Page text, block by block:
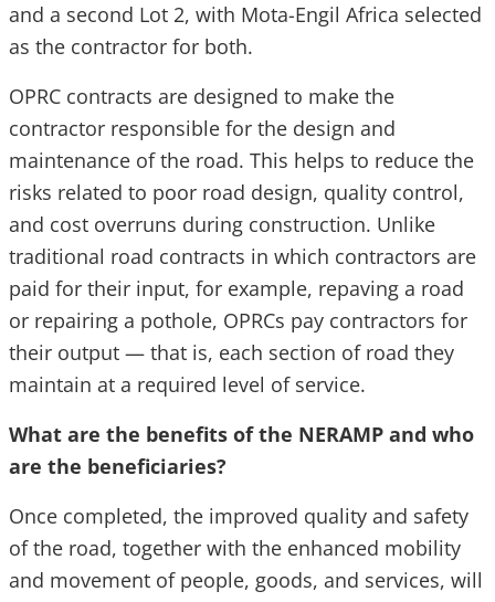
and a second Lot 2, with Mota-Engil Africa selected
as the contractor for both.
OPRC contracts are designed to make the
contractor responsible for the design and
maintenance of the road. This helps to reduce the
risks related to poor road design, quality control,
and cost overruns during construction. Unlike
traditional road contracts in which contractors are
paid for their input, for example, repaving a road
or repairing a pothole, OPRCs pay contractors for
their output — that is, each section of road they
maintain at a required level of service.
What are the benefits of the NERAMP and who
are the beneficiaries?
Once completed, the improved quality and safety
of the road, together with the enhanced mobility
and movement of people, goods, and services, will